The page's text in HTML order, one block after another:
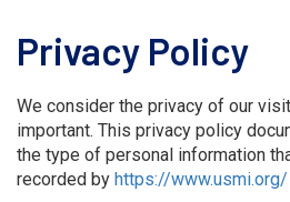
Privacy Policy
We consider the privacy of our
important. This privacy policy
the type of personal information
recorded by https://www.usmi.org/